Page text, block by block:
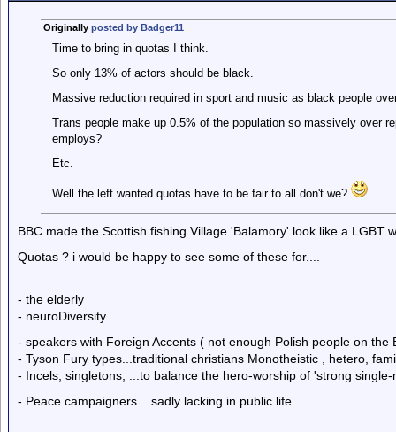
Originally posted by Badger11
Time to bring in quotas I think.
So only 13% of actors should be black.
Massive reduction required in sport and music as black people
Trans people make up 0.5% of the population so massively over
employs?
Etc.
Well the left wanted quotas have to be fair to all don't we?
BBC made the Scottish fishing Village 'Balamory' look like a LGBT
Quotas ? i would be happy to see some of these for....
- the elderly
- neuroDiversity
- speakers with Foreign Accents ( not enough Polish people on the
- Tyson Fury types...traditional christians Monotheistic , hetero,
- Incels, singletons, ...to balance the hero-worship of 'strong
- Peace campaigners....sadly lacking in public life.